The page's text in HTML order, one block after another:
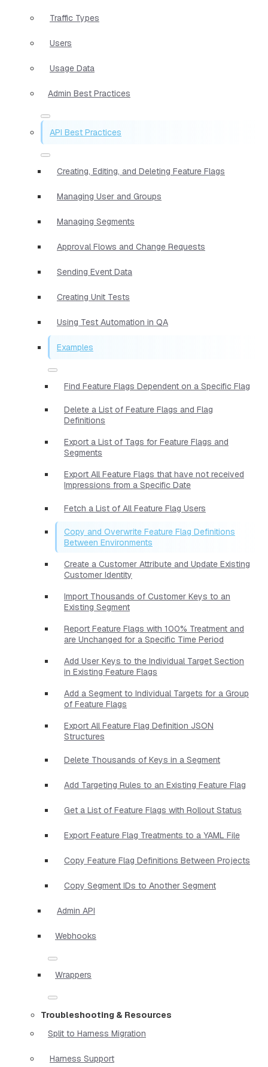
Traffic Types
Users
Usage Data
Admin Best Practices
API Best Practices
Creating, Editing, and Deleting Feature Flags
Managing User and Groups
Managing Segments
Approval Flows and Change Requests
Sending Event Data
Creating Unit Tests
Using Test Automation in QA
Examples
Find Feature Flags Dependent on a Specific Flag
Delete a List of Feature Flags and Flag
Definitions
Export a List of Tags for Feature Flags and
Segments
Export All Feature Flags that have not received
Impressions from a Specific Date
Fetch a List of All Feature Flag Users
Copy and Overwrite Feature Flag Definitions
Between Environments
Create a Customer Attribute and Update Existing
Customer Identity
Import Thousands of Customer Keys to an
Existing Segment
Report Feature Flags with 100% Treatment and
are Unchanged for a Specific Time Period
Add User Keys to the Individual Target Section
in Existing Feature Flags
Add a Segment to Individual Targets for a Group
of Feature Flags
Export All Feature Flag Definition JSON
Structures
Delete Thousands of Keys in a Segment
Add Targeting Rules to an Existing Feature Flag
Get a List of Feature Flags with Rollout Status
Export Feature Flag Treatments to a YAML File
Copy Feature Flag Definitions Between Projects
Copy Segment IDs to Another Segment
Admin API
Webhooks
Wrappers
Troubleshooting & Resources
Split to Harness Migration
Harness Support